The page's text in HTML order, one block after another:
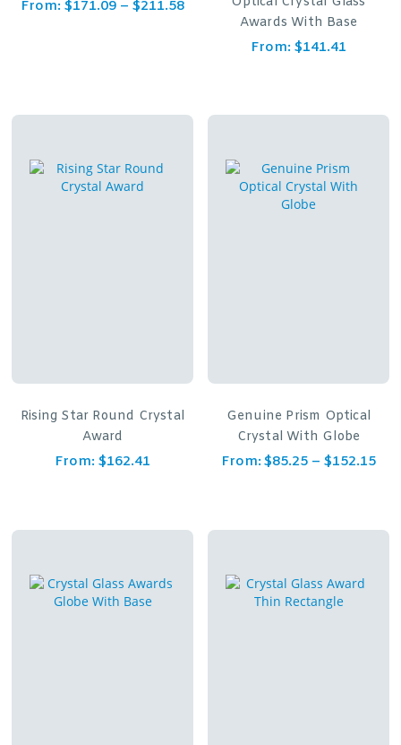
From: $171.09– $211.58
Awards With Base
From: $141.41
Rising Star Round Crystal
Award
From: $162.41
Genuine Prism Optical
Crystal With Globe
From: $85.25 –$152.15